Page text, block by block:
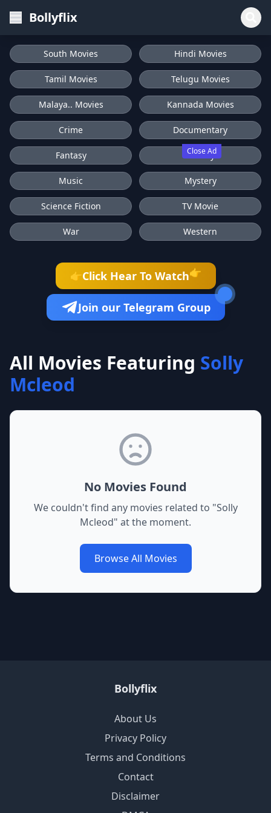
Bollyflix
Close Ad
South Movies Hindi Movies
Tamil Movies Telugu Movies
Malaya.. Movies Kannada Movies
Crime Documentary
Fantasy History
Music Mystery
Science Fiction TV Movie
War Western
👉Click Hear To Watch👉
Join our Telegram Group
All Movies Featuring Solly
Mcleod
No Movies Found
We couldn't find any movies related to "Solly
Mcleod" at the moment.
Browse All Movies
Bollyflix
About Us
Privacy Policy
Terms and Conditions
Contact
Disclaimer